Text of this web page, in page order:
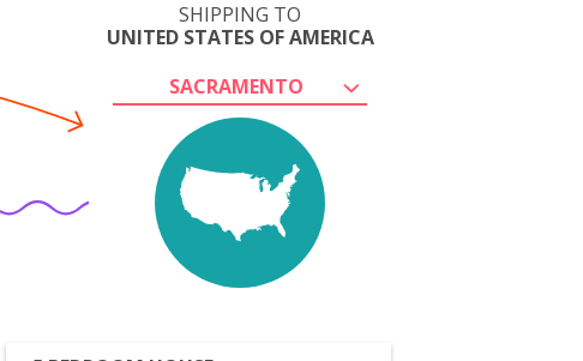
SHIPPING TO
UNITED STATES OF AMERICA
SACRAMENTO